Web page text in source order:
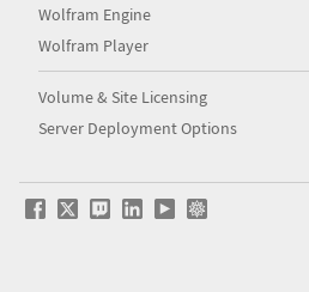
Wolfram Engine
Wolfram Player
Volume & Site Licensing
Server Deployment Options